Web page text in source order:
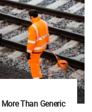
Than Generic